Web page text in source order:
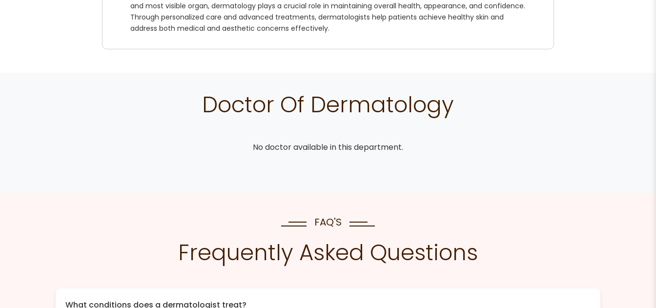
and most visible organ, dermatology plays a crucial role in maintaining overall health, appearance, and confidence.
Through personalized care and advanced treatments, dermatologists help patients achieve healthy skin and
address both medical and aesthetic concerns effectively.
Doctor Of Dermatology
No doctor available in this department.
FAQ'S
Frequently Asked Questions
What conditions does a dermatologist treat?